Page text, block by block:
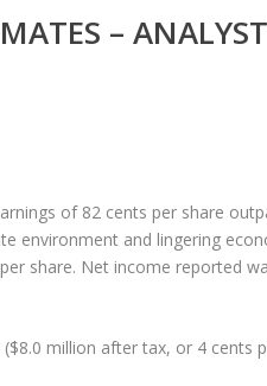
–
of 82 cents per share
environment and lingering
share. Net income reported
million after tax, or 4 cents